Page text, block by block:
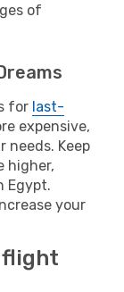
of
for last-
expensive,
needs. Keep
higher,
Egypt.
your
flight